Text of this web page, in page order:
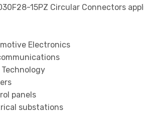
15PZ Circular Connectors
Electronics
Technology
panels
substations